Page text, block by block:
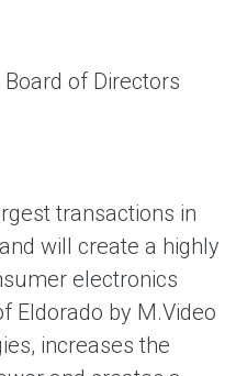
of Directors
transactions in
will create a highly
electronics
Eldorado by M.Video
increases the